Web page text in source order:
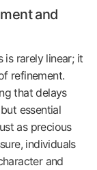
and
is rarely linear; it
refinement.
that delays
essential
as precious
individuals
and